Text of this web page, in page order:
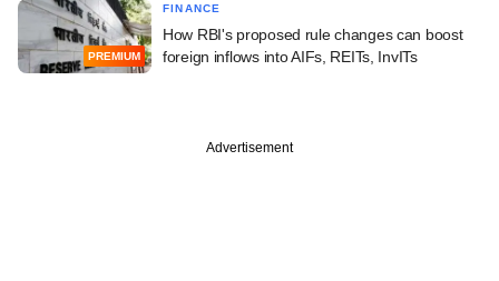
PREMIUM
FINANCE
How RBI's proposed rule changes can boost
foreign inflows into AIFs, REITs, InvITs
Advertisement